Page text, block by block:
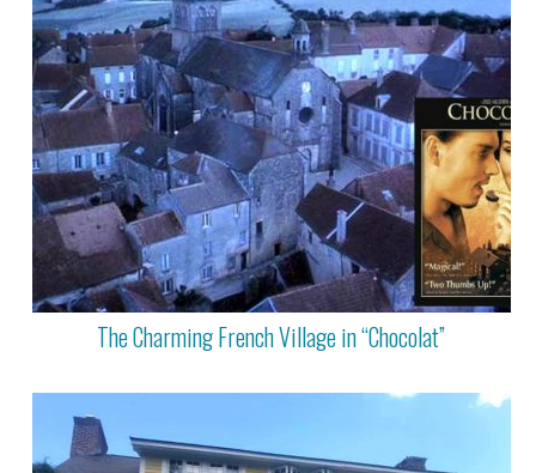
The Charming French Village in “Chocolat”